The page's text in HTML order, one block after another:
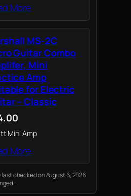
with professional quality
More
MS-2C
Guitar Combo
Mini
Amp
for Electric
– Classic
Mini Amp
More
checked on August 6, 2026